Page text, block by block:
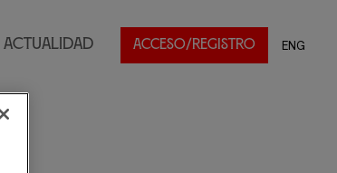
Actualidad ACCESO/REGISTRO ENG